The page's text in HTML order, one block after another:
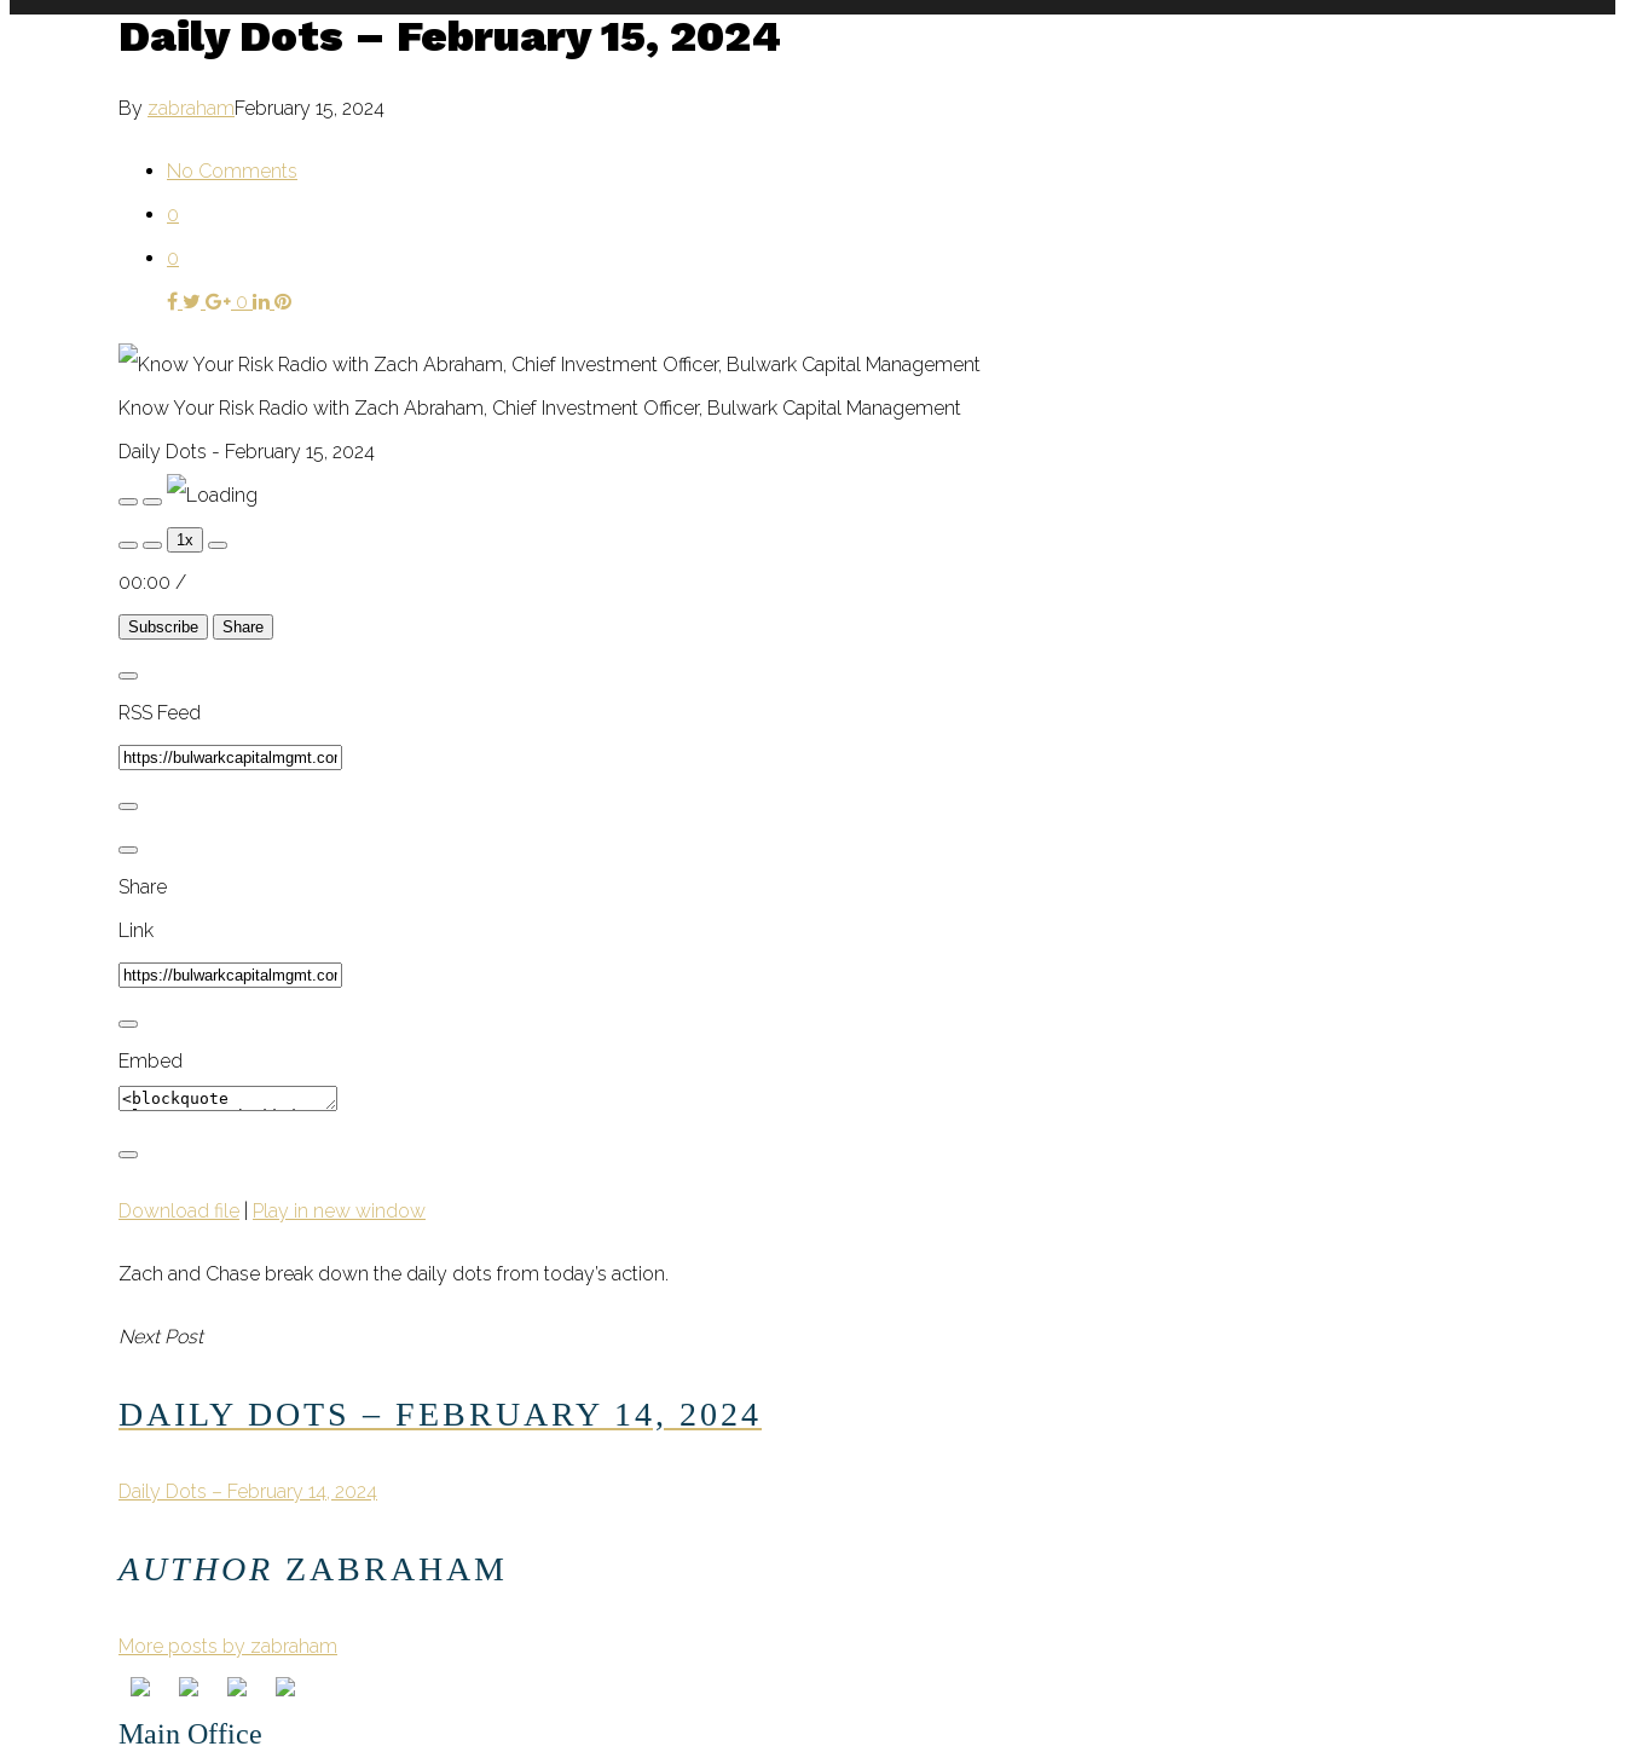
Daily Dots – February 15, 2024
By zabrahamFebruary 15, 2024
No Comments
0
0
0
Know Your Risk Radio with Zach Abraham, Chief Investment Officer, Bulwark Capital Management
Daily Dots - February 15, 2024
Play
Episode
Pause
Episode
1x
00:00 /
Subscribe Share
RSS Feed
Share
Link
Embed
Download file Play in new window
Zach and Chase break down the daily dots from today’s action.
Next Post
DAILY DOTS – FEBRUARY 14, 2024
Daily Dots – February 14, 2024
AUTHOR ZABRAHAM
More posts by zabraham
Main Office